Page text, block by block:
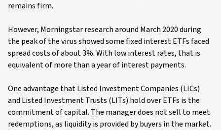
remains firm.
However, Morningstar research around March 2020 during
the peak of the virus showed some fixed interest ETFs faced
spread costs of about 3%. With low interest rates, that is
equivalent of more than a year of interest payments.
One advantage that Listed Investment Companies (LICs)
and Listed Investment Trusts (LITs) hold over ETFs is the
commitment of capital. The manager does not sell to meet
redemptions, as liquidity is provided by buyers in the market.